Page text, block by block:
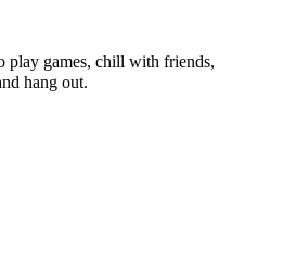
play games, chill with friends,
hang out.